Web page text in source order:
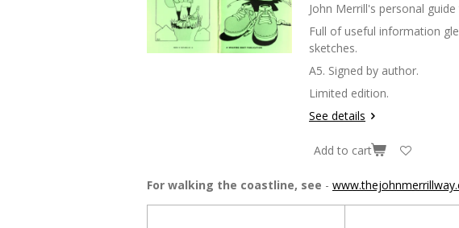
John Merrill's personal
Full of useful information
sketches.
A5. Signed by author.
Limited edition.
See details
Add to cart
For walking the coastline, see -